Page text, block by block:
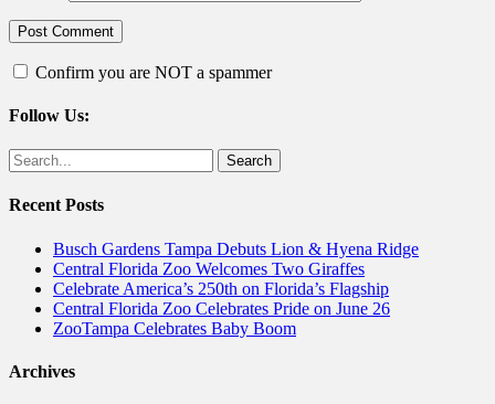
Confirm you are NOT a spammer
Follow Us:
Facebook
Twitter
Search
for:
Recent Posts
Busch Gardens Tampa Debuts Lion & Hyena Ridge
Central Florida Zoo Welcomes Two Giraffes
Celebrate America’s 250th on Florida’s Flagship
Central Florida Zoo Celebrates Pride on June 26
ZooTampa Celebrates Baby Boom
Archives